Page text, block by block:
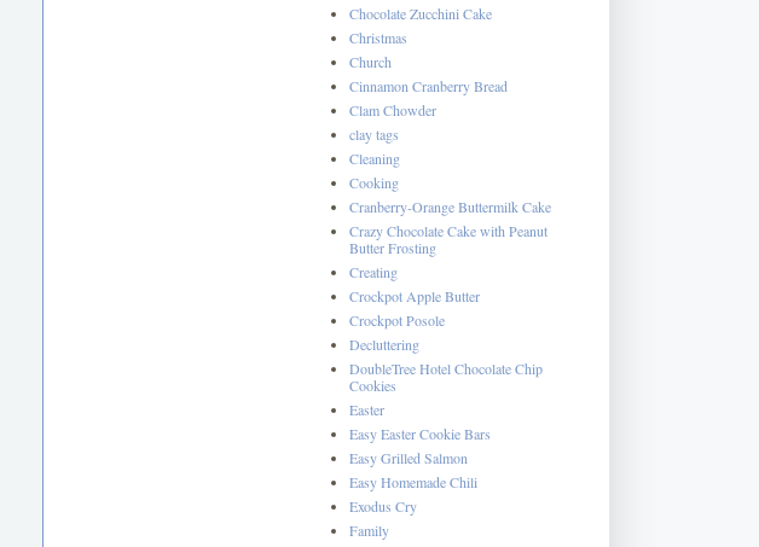
Chocolate Zucchini Cake
Christmas
Church
Cinnamon Cranberry Bread
Clam Chowder
clay tags
Cleaning
Cooking
Cranberry-Orange Buttermilk Cake
Crazy Chocolate Cake with Peanut
Butter Frosting
Creating
Crockpot Apple Butter
Crockpot Posole
Decluttering
DoubleTree Hotel Chocolate Chip
Cookies
Easter
Easy Easter Cookie Bars
Easy Grilled Salmon
Easy Homemade Chili
Exodus Cry
Family